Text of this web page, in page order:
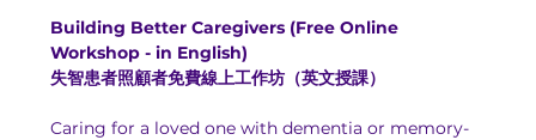
Building Better Caregivers (Free Online
Workshop - in English)
失智患者照顧者免費線上工作坊（英文授課）
Caring for a loved one with dementia or memory-